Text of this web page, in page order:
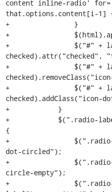
content inline-radio'
that.options.content[i-1]
+                }
+
+                $("#" +
checked).attr("checked",
+                $("#" +
+                $("#" +
checked).addClass("icon-
+            }
+            $(".radio-
{
+                $(".radio-
dot-circled");
+                $(".radio-
circle-empty");
+